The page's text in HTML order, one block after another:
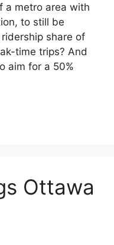
a metro area with
to still be
share of
time trips? And
aim for a 50%
Ottawa